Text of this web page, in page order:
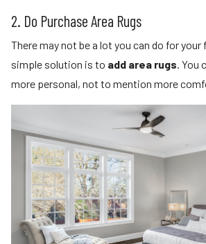
2. Do Purchase Area Rugs
There may not be a lot you can do for
simple solution is to add area rugs. You
more personal, not to mention more